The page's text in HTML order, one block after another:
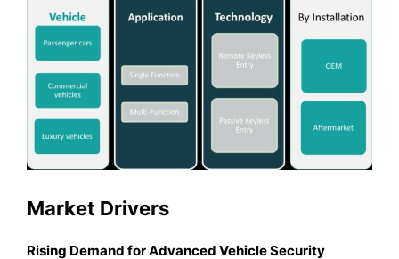
Market Drivers
Rising Demand for Advanced Vehicle Security